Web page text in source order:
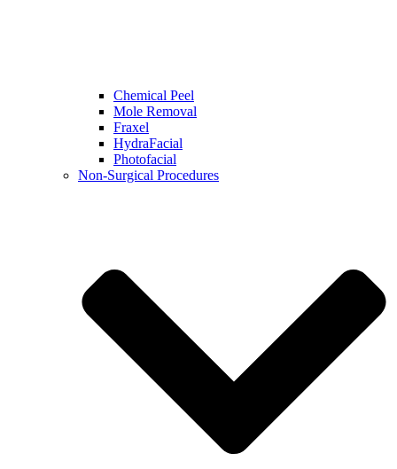
Chemical Peel
Mole Removal
Fraxel
HydraFacial
Photofacial
Non-Surgical Procedures